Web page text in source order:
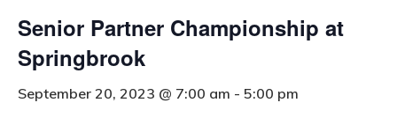
Senior Partner Championship at
Springbrook
September 20, 2023 @ 7:00 am - 5:00 pm